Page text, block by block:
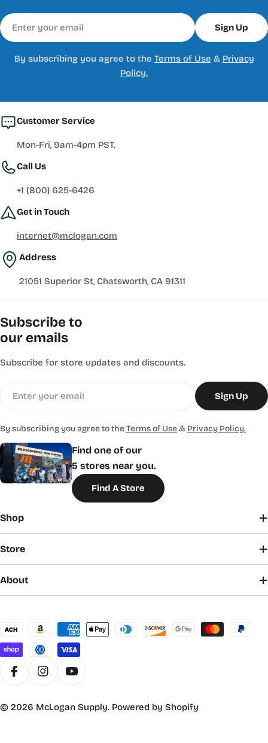
Email
Sign Up
By subscribing you agree to the Terms of Use & Privacy
Policy.
Customer Service
Mon-Fri, 9am-4pm PST.
Call Us
+1 (800) 625-6426
Get in Touch
internet@mclogan.com
Address
21051 Superior St, Chatsworth, CA 91311
Find one of our
5 stores near you.
Find A Store
Shop
Store
About
Subscribe to
our emails
Subscribe for store updates and discounts.
Sign Up
By subscribing you agree to theTerms of Use& Privacy Policy.
Payment
methods
FacebookInstagramYouTube
© 2026 McLogan Supply. Powered by Shopify